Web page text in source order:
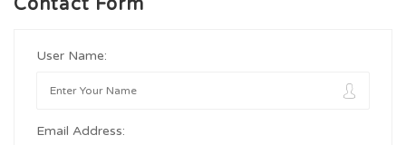
Contact Form
User Name:
Email Address: